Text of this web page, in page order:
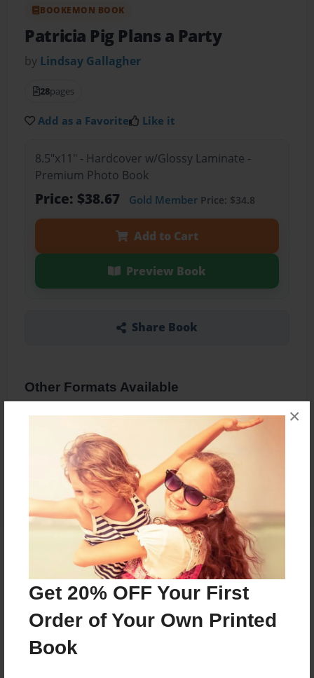
Get 20% OFF Your First
Order of Your Own Printed
Book
×
BOOKEMON BOOK
Patricia Pig Plans a Party
by Lindsay Gallagher
28pages
Add as a Favorite Like it
8.5"x11" - Hardcover w/Glossy Laminate -
Premium Photo Book
Price: $38.67 Gold MemberPrice: $34.8
Add to Cart
Preview Book
Share Book
Other Formats Available
8.5"x11" - Softcover w/Glossy Laminate -
Premium Photo Book
Price: $22.67
Add
About the Book
Pig Book
Features & Details